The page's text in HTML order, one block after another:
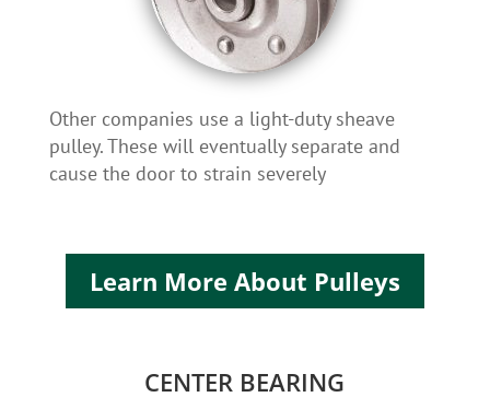
Other companies use a light-duty sheave
pulley. These will eventually separate and
cause the door to strain severely
Learn More About Pulleys
CENTER BEARING